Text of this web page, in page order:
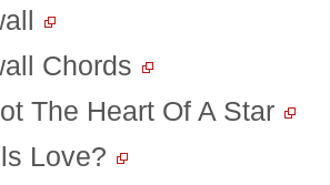
Chords
The Heart Of A Star
Love?